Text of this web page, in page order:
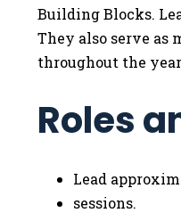
Building Blocks.
They also serve as
throughout the
Roles
Lead
sessions.